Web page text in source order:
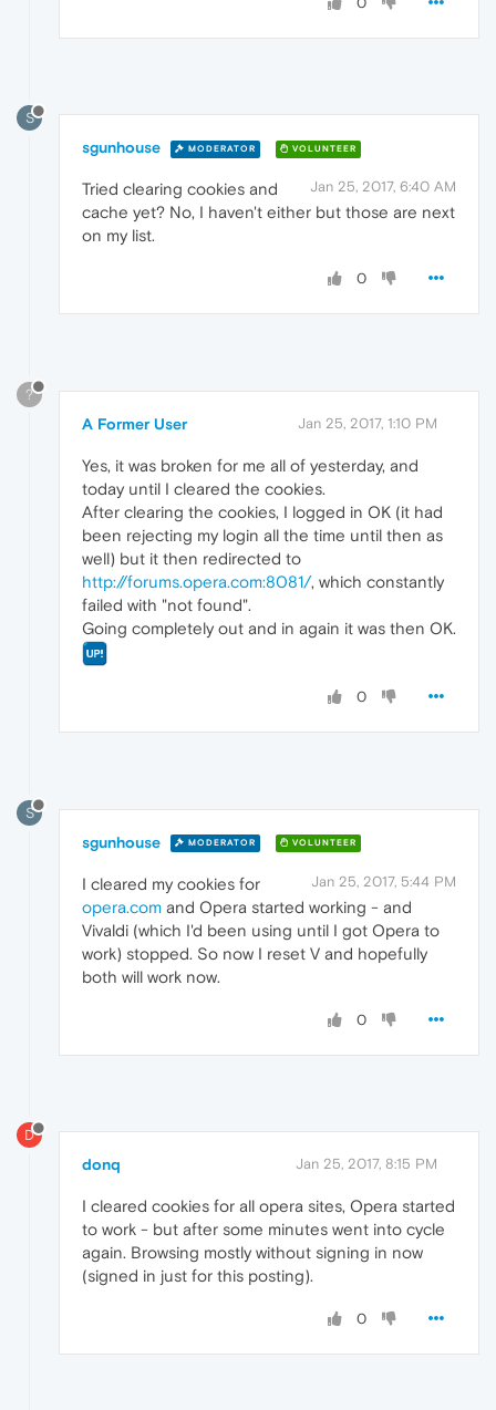
S
sgunhouse MODERATOR VOLUNTEER
Jan 25, 2017, 6:40 AM
Tried clearing cookies and
cache yet? No, I haven't either but those are next
on my list.
0
?
A Former User Jan 25, 2017, 1:10 PM
Yes, it was broken for me all of yesterday, and
today until I cleared the cookies.
After clearing the cookies, I logged in OK (it had
been rejecting my login all the time until then as
well) but it then redirected to
http://forums.opera.com:8081/, which constantly
failed with "not found".
Going completely out and in again it was then OK.
0
S
sgunhouse MODERATOR VOLUNTEER
Jan 25, 2017, 5:44 PM
I cleared my cookies for
opera.com and Opera started working - and
Vivaldi (which I'd been using until I got Opera to
work) stopped. So now I reset V and hopefully
both will work now.
0
D
donq Jan 25, 2017, 8:15 PM
I cleared cookies for all opera sites, Opera started
to work - but after some minutes went into cycle
again. Browsing mostly without signing in now
(signed in just for this posting).
0